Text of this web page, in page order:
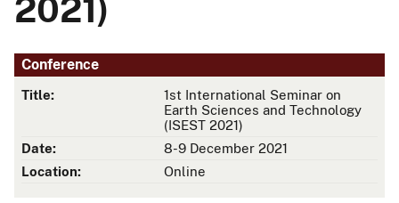
2021)
Conference
Title:
1st International Seminar on
Earth Sciences and Technology
(ISEST 2021)
Date:
8-9 December 2021
Location:
Online